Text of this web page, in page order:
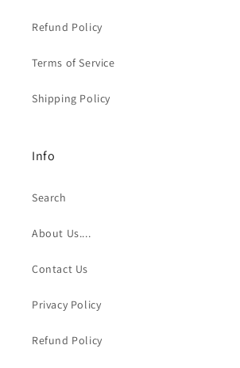
Refund Policy
Terms of Service
Shipping Policy
Info
Search
About Us....
Contact Us
Privacy Policy
Refund Policy